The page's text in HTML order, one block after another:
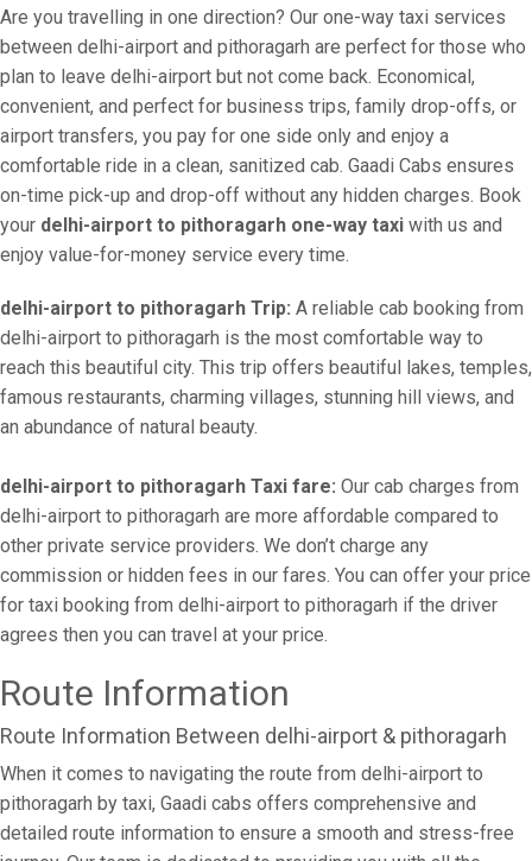
Are you travelling in one direction? Our one-way taxi services
between delhi-airport and pithoragarh are perfect for those who
plan to leave delhi-airport but not come back. Economical,
convenient, and perfect for business trips, family drop-offs, or
airport transfers, you pay for one side only and enjoy a
comfortable ride in a clean, sanitized cab. Gaadi Cabs ensures
on-time pick-up and drop-off without any hidden charges. Book
your delhi-airport to pithoragarh one-way taxi with us and
enjoy value-for-money service every time.
delhi-airport to pithoragarh Trip: A reliable cab booking from
delhi-airport to pithoragarh is the most comfortable way to
reach this beautiful city. This trip offers beautiful lakes, temples,
famous restaurants, charming villages, stunning hill views, and
an abundance of natural beauty.
delhi-airport to pithoragarh Taxi fare: Our cab charges from
delhi-airport to pithoragarh are more affordable compared to
other private service providers. We don’t charge any
commission or hidden fees in our fares. You can offer your price
for taxi booking from delhi-airport to pithoragarh if the driver
agrees then you can travel at your price.
Route Information
Route Information Between delhi-airport & pithoragarh
When it comes to navigating the route from delhi-airport to
pithoragarh by taxi, Gaadi cabs offers comprehensive and
detailed route information to ensure a smooth and stress-free